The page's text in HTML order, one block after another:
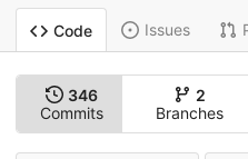
Code Issues
346
Commits
2
Branches